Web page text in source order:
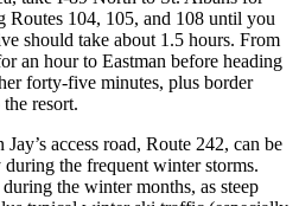
104, 105, and 108 until you
should take about 1.5 hours. From
an hour to Eastman before heading
forty-five minutes, plus border
resort.
access road, Route 242, can be
the frequent winter storms.
the winter months, as steep